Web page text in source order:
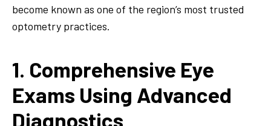
become known as one of the region’s most trusted
optometry practices.
1. Comprehensive Eye
Exams Using Advanced
Diagnostics